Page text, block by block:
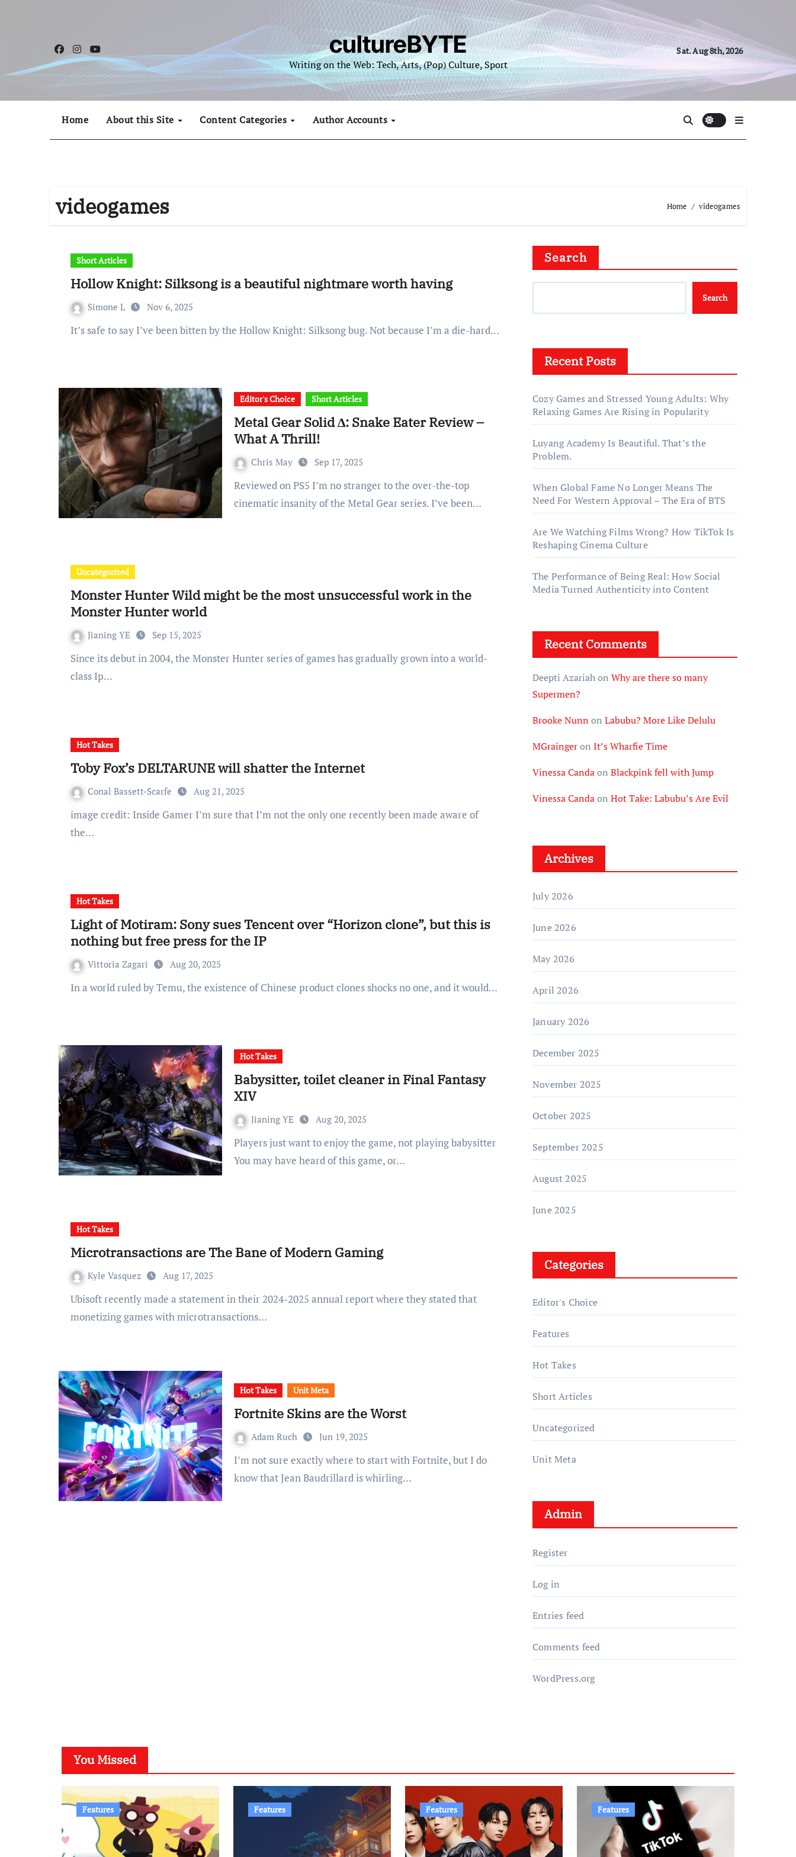
cultureBYTE
Writing on the Web: Tech, Arts, (Pop) Culture, Sport
Sat. Aug 8th, 2026
Home About this Site Content Categories Author Accounts
videogames Home videogames
Short Articles
Hollow Knight: Silksong is a beautiful nightmare worth having
Simone L Nov 6, 2025
It’s safe to say I’ve been bitten by the Hollow Knight: Silksong bug. Not because I’m a die-hard…
Editor's Choice Short Articles
Metal Gear Solid ∆: Snake Eater Review –
What A Thrill!
Chris May Sep 17, 2025
Reviewed on PS5 I’m no stranger to the over-the-top
cinematic insanity of the Metal Gear series. I’ve been…
Uncategorized
Monster Hunter Wild might be the most unsuccessful work in the
Monster Hunter world
Jianing YE Sep 15, 2025
Since its debut in 2004, the Monster Hunter series of games has gradually grown into a world-
class Ip…
Hot Takes
Toby Fox’s DELTARUNE will shatter the Internet
Conal Bassett-Scarfe Aug 21, 2025
image credit: Inside Gamer I’m sure that I’m not the only one recently been made aware of
the…
Hot Takes
Light of Motiram: Sony sues Tencent over “Horizon clone”, but this is
nothing but free press for the IP
Vittoria Zagari Aug 20, 2025
In a world ruled by Temu, the existence of Chinese product clones shocks no one, and it would…
Hot Takes
Babysitter, toilet cleaner in Final Fantasy
XIV
Jianing YE Aug 20, 2025
Players just want to enjoy the game, not playing babysitter
You may have heard of this game, or…
Hot Takes
Microtransactions are The Bane of Modern Gaming
Kyle Vasquez Aug 17, 2025
Ubisoft recently made a statement in their 2024-2025 annual report where they stated that
monetizing games with microtransactions…
Hot Takes Unit Meta
Fortnite Skins are the Worst
Adam Ruch Jun 19, 2025
I’m not sure exactly where to start with Fortnite, but I do
know that Jean Baudrillard is whirling…
Search
Search
Recent Posts
Cozy Games and Stressed Young Adults: Why
Relaxing Games Are Rising in Popularity
Luyang Academy Is Beautiful. That’s the
Problem.
When Global Fame No Longer Means The
Need For Western Approval – The Era of BTS
Are We Watching Films Wrong? How TikTok Is
Reshaping Cinema Culture
The Performance of Being Real: How Social
Media Turned Authenticity into Content
Recent Comments
Deepti Azariahon Why are there so many
Supermen?
Brooke Nunn on Labubu? More Like Delulu
MGraingeron It’s Wharfie Time
Vinessa Candaon Blackpink fell with Jump
Vinessa Candaon Hot Take: Labubu’s Are Evil
Archives
July 2026
June 2026
May 2026
April 2026
January 2026
December 2025
November 2025
October 2025
September 2025
August 2025
June 2025
Categories
Editor's Choice
Features
Hot Takes
Short Articles
Uncategorized
Unit Meta
Admin
Register
Log in
Entries feed
Comments feed
WordPress.org
You Missed
Features Features Features Features